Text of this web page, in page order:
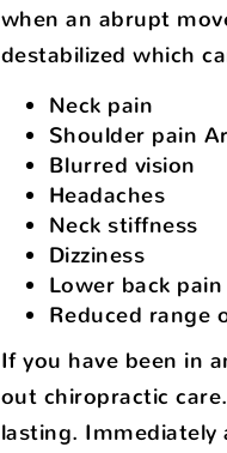
when an abrupt
destabilized which
Neck pain
Shoulder pain
Blurred vision
Headaches
Neck stiffness
Dizziness
Lower back pain
Reduced range
If you have been in
out chiropractic
lasting. Immediately